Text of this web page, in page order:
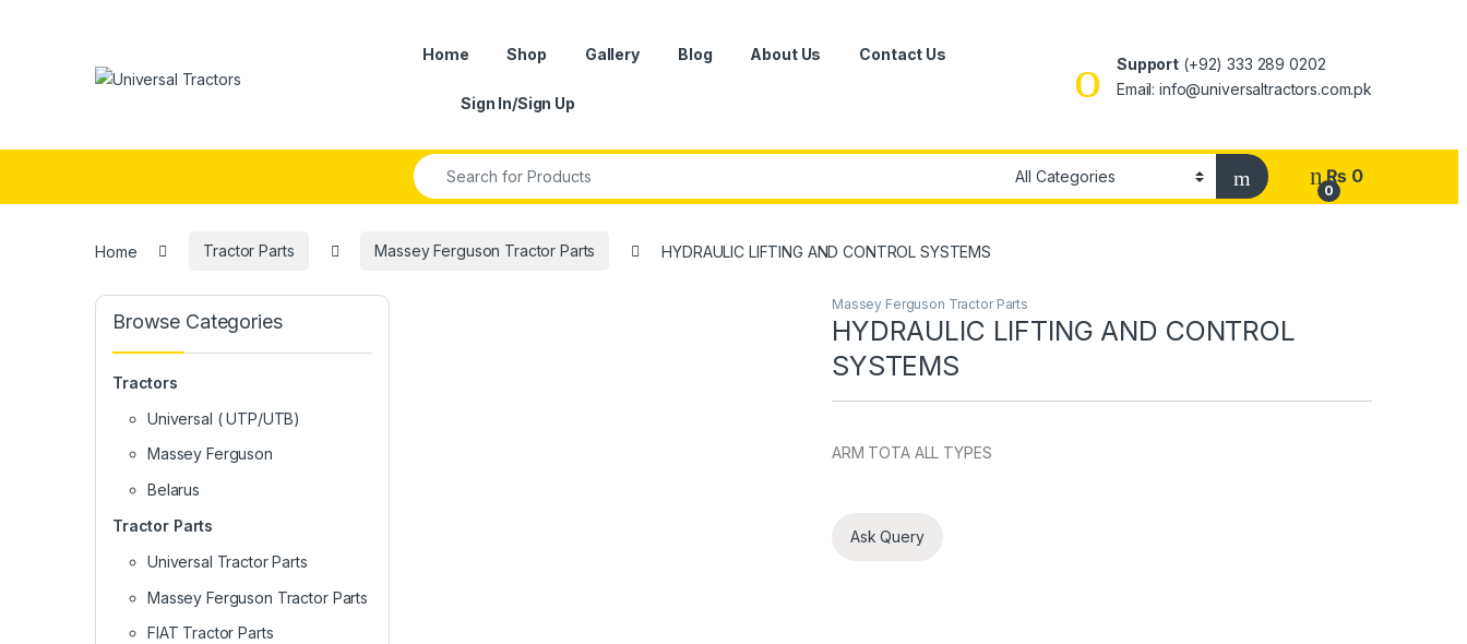
Home Shop Gallery Blog About Us Contact Us
Sign In/Sign Up
Support (+92) 333 289 0202
Email: info@universaltractors.com.pk
Search for:
0
₨ 0
Home Tractor Parts Massey Ferguson Tractor Parts HYDRAULIC LIFTING AND CONTROL SYSTEMS
Massey Ferguson Tractor Parts
HYDRAULIC LIFTING AND CONTROL
SYSTEMS
ARM TOTA ALL TYPES
Ask Query
Browse Categories
Tractors
Universal ( UTP/UTB)
Massey Ferguson
Belarus
Tractor Parts
Universal Tractor Parts
Massey Ferguson Tractor Parts
FIAT Tractor Parts